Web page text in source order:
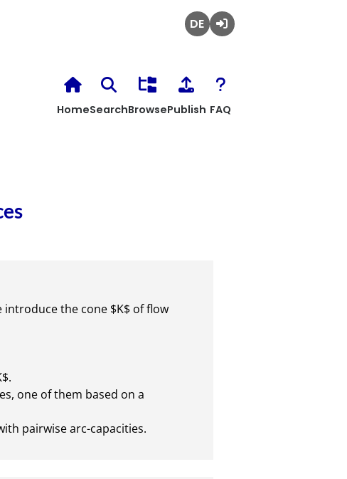
HomeSearchBrowsePublish FAQ
introduce the cone $K$ of flow
one of them based on a
pairwise arc-capacities.